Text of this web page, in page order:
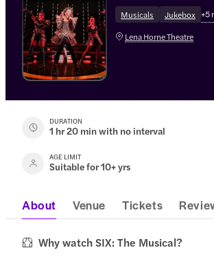
Musicals Jukebox +5
Lena Horne Theatre
DURATION
1 hr 20 min with no interval
AGE LIMIT
Suitable for 10+ yrs
About Venue Tickets
Why watch SIX: The Musical?